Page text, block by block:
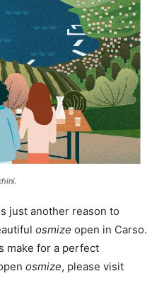
just another reason to
osmize open in Carso.
make for a perfect
osmize, please visit